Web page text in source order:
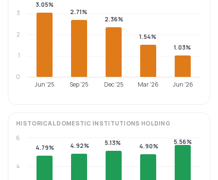
3.05%
2.71%
2.36%
1.54%
1.03%
Jun '25 Sep '25 Dec '25 Mar '26 Jun '26
0
1
2
3
HISTORICALDOMESTIC INSTITUTIONS HOLDING
4.79% 4.92% 5.13% 4.90%
5.56%
4
6